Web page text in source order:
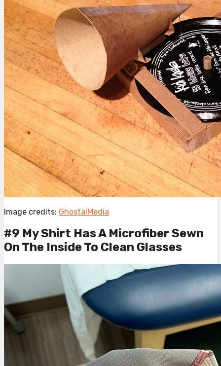
Image credits: GhostalMedia
#9 My Shirt Has A Microfiber Sewn
On The Inside To Clean Glasses